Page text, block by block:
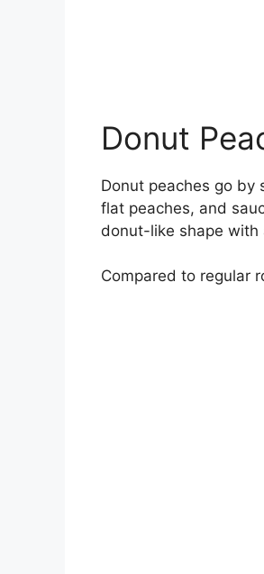
Donut
Donut peaches go by
flat peaches, and
donut-like shape
Compared to regular